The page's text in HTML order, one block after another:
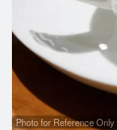
Photo for Reference Only